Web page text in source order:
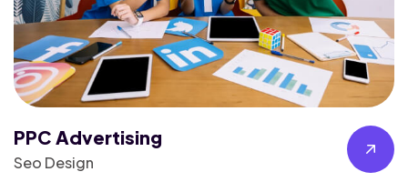
PPC Advertising
Seo Design